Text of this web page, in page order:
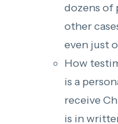
dozens of
other
even just
How
is a
receive
is in